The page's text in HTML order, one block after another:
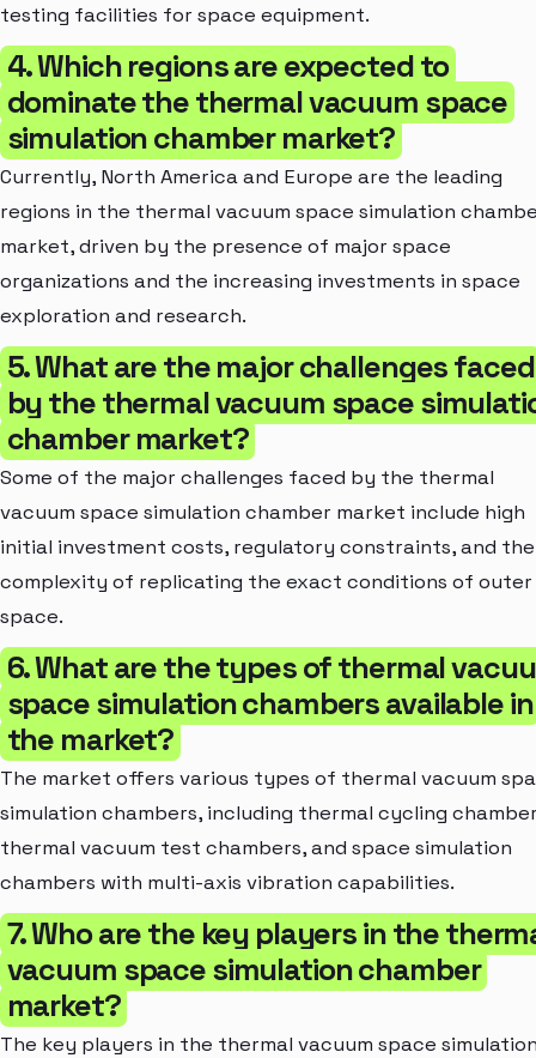
testing facilities for space equipment.
4. Which regions are expected to
dominate the thermal vacuum space
simulation chamber market?
Currently, North America and Europe are the leading
regions in the thermal vacuum space simulation
market, driven by the presence of major space
organizations and the increasing investments in space
exploration and research.
5. What are the major challenges faced
by the thermal vacuum space
chamber market?
Some of the major challenges faced by the thermal
vacuum space simulation chamber market include high
initial investment costs, regulatory constraints, and the
complexity of replicating the exact conditions of outer
space.
6. What are the types of thermal
space simulation chambers available in
the market?
The market offers various types of thermal vacuum
simulation chambers, including thermal cycling
thermal vacuum test chambers, and space simulation
chambers with multi-axis vibration capabilities.
7. Who are the key players in the
vacuum space simulation chamber
market?
The key players in the thermal vacuum space